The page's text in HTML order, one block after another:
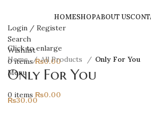
HOMESHOPABOUT US
Login / Register
Search
Wishlist
0items ₨0.00
Menu
0 items ₨0.00
Click to enlarge
Home
All Products Only For You
Only For You
₨30.00